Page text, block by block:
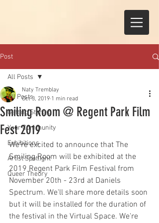
Post
All Posts
Getting Started
Your Community
Exhibitions
Artist Spotlight
Queer Theory
All Posts
Smiling Room @ Regent Park Film
Fest 2019
Naty Tremblay
Oct 3, 2019 1 min read
We're excited to announce that The
Smiling Room will be exhibited at the
2019 Regent Park Film Festival from
November 20th - 23rd at Daniels
Spectrum. We'll share more details soon
but it will be installed for the duration of
the festival in the Virtual Space. We're